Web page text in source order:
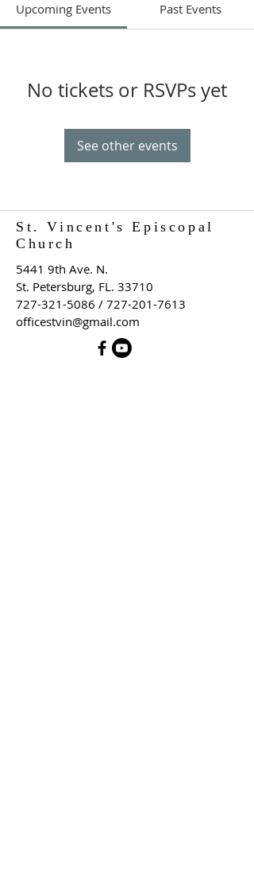
Upcoming Events Past Events
No tickets or RSVPs yet
See other events
St. Vincent's Episcopal
Church
5441 9th Ave. N.
St. Petersburg, FL. 33710
727-321-5086 / 727-201-7613
officestvin@gmail.com